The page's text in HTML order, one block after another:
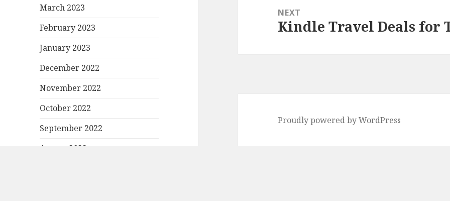
March 2023
February 2023
January 2023
December 2022
November 2022
October 2022
September 2022
August 2022
NEXT
Next
Kindle Travel Deals for
Proudly powered by WordPress